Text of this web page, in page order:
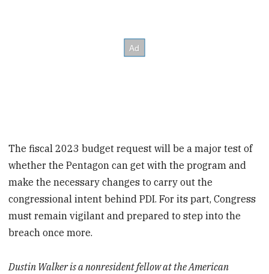
The fiscal 2023 budget request will be a major test of
whether the Pentagon can get with the program and
make the necessary changes to carry out the
congressional intent behind PDI. For its part, Congress
must remain vigilant and prepared to step into the
breach once more.
Dustin Walker is a nonresident fellow at the American